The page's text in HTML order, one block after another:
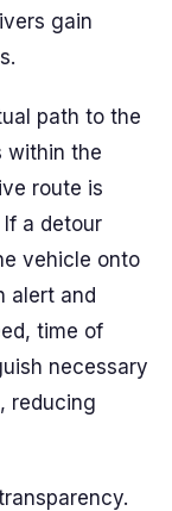
gain
path to the
within the
route is
a detour
vehicle onto
alert and
time of
necessary
reducing